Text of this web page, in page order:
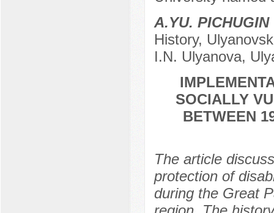
A.YU. PICHUGIN
History,
I.N. Ulyanova,
SOCIALLY
BETWEEN
The article
protection of
during the Great